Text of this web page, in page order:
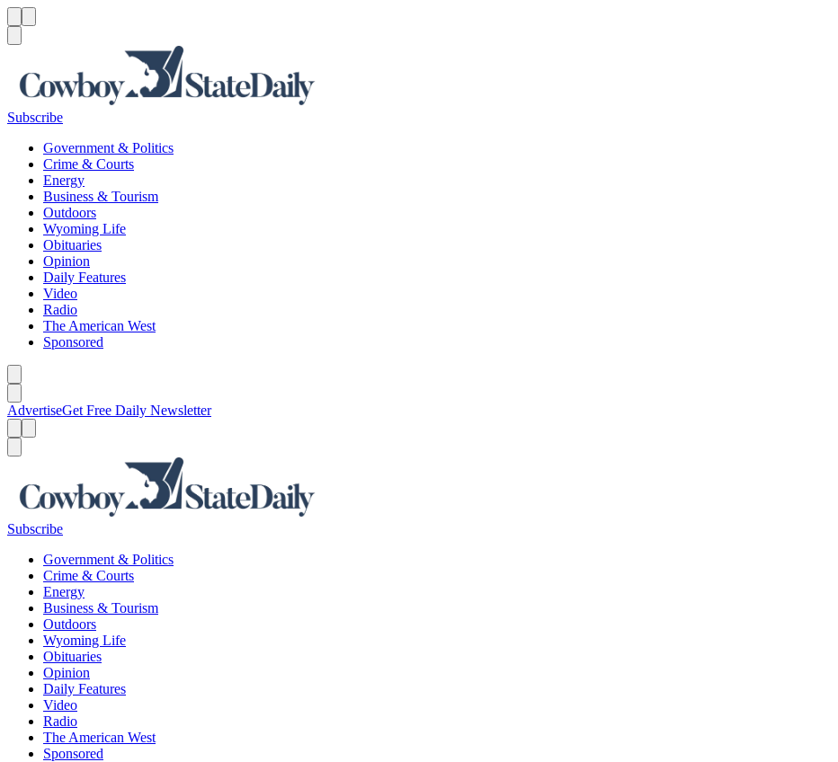
Subscribe
Government & Politics
Crime & Courts
Energy
Business & Tourism
Outdoors
Wyoming Life
Obituaries
Opinion
Daily Features
Video
Radio
The American West
Sponsored
AdvertiseGet Free Daily Newsletter
Subscribe
Government & Politics
Crime & Courts
Energy
Business & Tourism
Outdoors
Wyoming Life
Obituaries
Opinion
Daily Features
Video
Radio
The American West
Sponsored